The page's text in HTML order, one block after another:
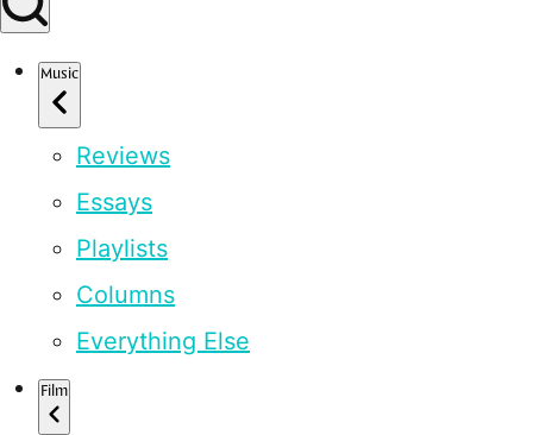
Music
Reviews
Essays
Playlists
Columns
Everything Else
Film